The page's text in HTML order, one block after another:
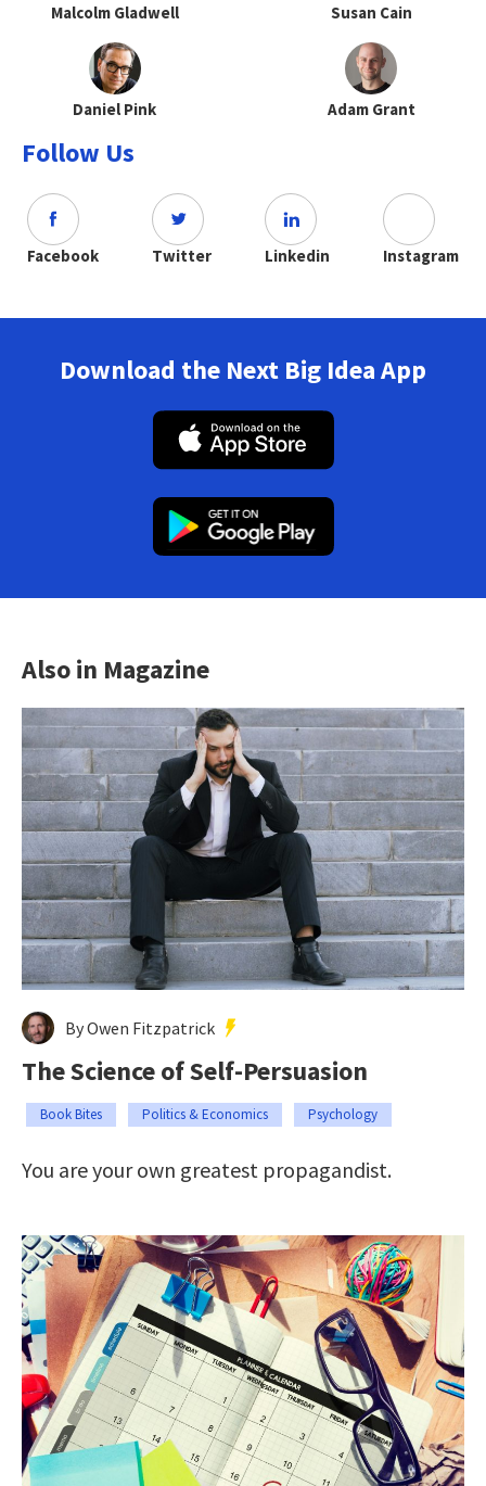
Malcolm Gladwell Susan Cain
Daniel Pink Adam Grant
Follow Us
Facebook Twitter Linkedin Instagram
Download the Next Big Idea App
Also in Magazine
By Owen Fitzpatrick
The Science of Self-Persuasion
Book Bites Politics & Economics Psychology
You are your own greatest propagandist.